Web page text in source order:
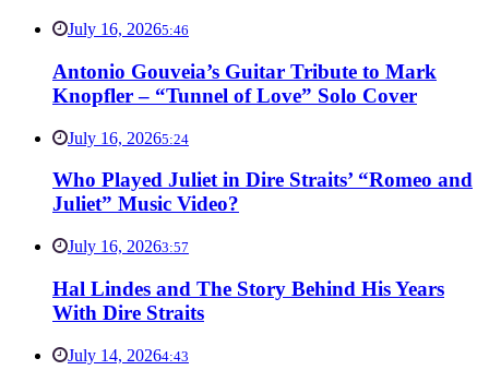
July 16, 20265:46
Antonio Gouveia’s Guitar Tribute to Mark
Knopfler – “Tunnel of Love” Solo Cover
July 16, 20265:24
Who Played Juliet in Dire Straits’ “Romeo and
Juliet” Music Video?
July 16, 20263:57
Hal Lindes and The Story Behind His Years
With Dire Straits
July 14, 20264:43